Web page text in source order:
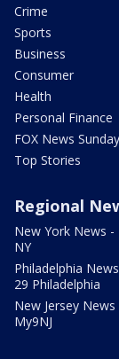
Crime
Sports
Business
Consumer
Health
Personal Finance
FOX News Sunday
Top Stories
Regional
New York News -
NY
Philadelphia
29 Philadelphia
New Jersey News
My9NJ